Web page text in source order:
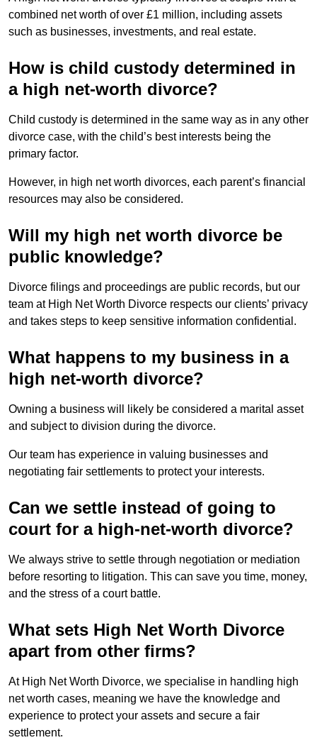
combined net worth of over £1 million, including assets
such as businesses, investments, and real estate.
How is child custody determined in
a high net-worth divorce?
Child custody is determined in the same way as in any other
divorce case, with the child’s best interests being the
primary factor.
However, in high net worth divorces, each parent’s financial
resources may also be considered.
Will my high net worth divorce be
public knowledge?
Divorce filings and proceedings are public records, but our
team at High Net Worth Divorce respects our clients’ privacy
and takes steps to keep sensitive information confidential.
What happens to my business in a
high net-worth divorce?
Owning a business will likely be considered a marital asset
and subject to division during the divorce.
Our team has experience in valuing businesses and
negotiating fair settlements to protect your interests.
Can we settle instead of going to
court for a high-net-worth divorce?
We always strive to settle through negotiation or mediation
before resorting to litigation. This can save you time, money,
and the stress of a court battle.
What sets High Net Worth Divorce
apart from other firms?
At High Net Worth Divorce, we specialise in handling high
net worth cases, meaning we have the knowledge and
experience to protect your assets and secure a fair
settlement.